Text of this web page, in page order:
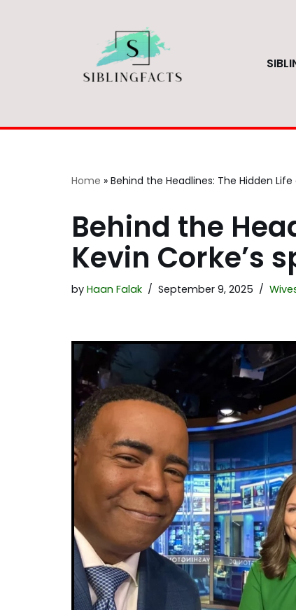
Home » Behind the Headlines: The Hidden Life
Behind the
Kevin Corke’s
by Haan Falak September 9, 2025